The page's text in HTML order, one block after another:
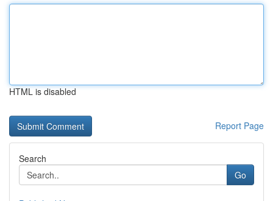
HTML is disabled
Report Page
Search
Go